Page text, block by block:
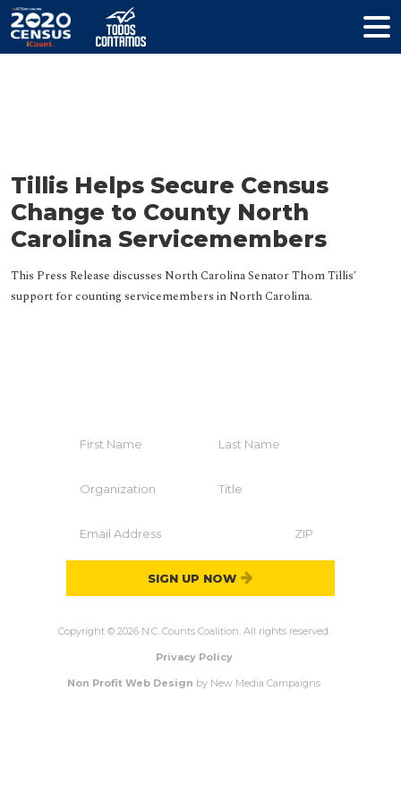
Tillis Helps Secure Census
Change to County North
Carolina Servicemembers
This Press Release discusses North Carolina Senator Thom Tillis'
support for counting servicemembers in North Carolina.
SIGN UP NOW
Copyright © 2026 N.C. Counts Coalition. All rights reserved.
Privacy Policy
Non Profit Web Design by New Media Campaigns